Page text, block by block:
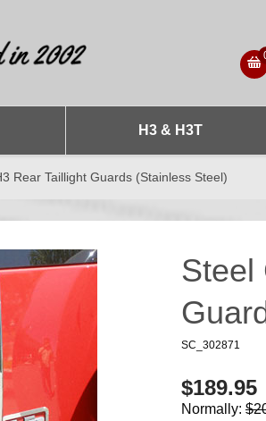
H3 & H3T
Rear Taillight Guards (Stainless Steel)
Steel
SC_302871
$189.95
Normally: